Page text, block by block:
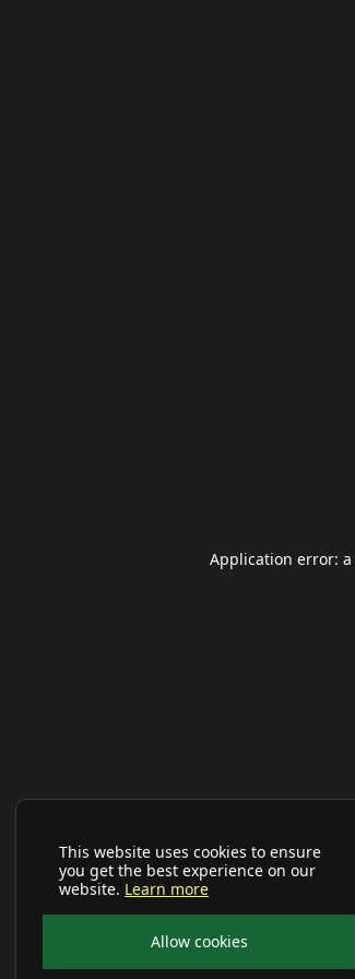
This website uses cookies to ensure
you get the best experience on our
website. Learn more
Allow cookies
Application error: a